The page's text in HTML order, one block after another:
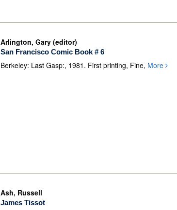
Arlington, Gary (editor)
San Francisco Comic Book # 6
Berkeley: Last Gasp:, 1981. First printing, Fine, More
Ash, Russell
James Tissot